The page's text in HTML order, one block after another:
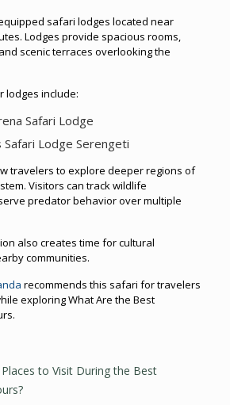
safari lodges located near
Lodges provide spacious rooms,
scenic terraces overlooking the
lodges include:
Safari Lodge
Safari Lodge Serengeti
travelers to explore deeper regions of
Visitors can track wildlife
predator behavior over multiple
also creates time for cultural
communities.
recommends this safari for travelers
exploring What Are the Best
to Visit During the Best